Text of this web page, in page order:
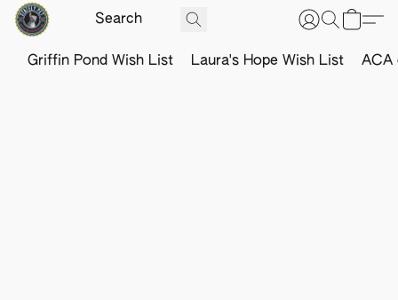
Griffin Pond Wish List Laura's Hope Wish List ACA